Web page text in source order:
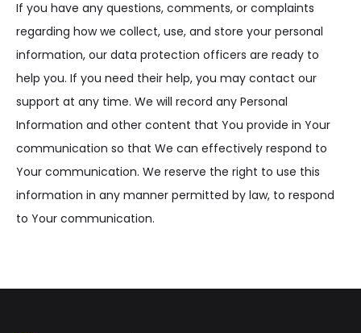
If you have any questions, comments, or complaints
regarding how we collect, use, and store your personal
information, our data protection officers are ready to
help you. If you need their help, you may contact our
support at any time. We will record any Personal
Information and other content that You provide in Your
communication so that We can effectively respond to
Your communication. We reserve the right to use this
information in any manner permitted by law, to respond
to Your communication.